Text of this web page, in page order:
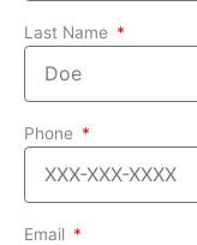
Last Name
Phone
Email